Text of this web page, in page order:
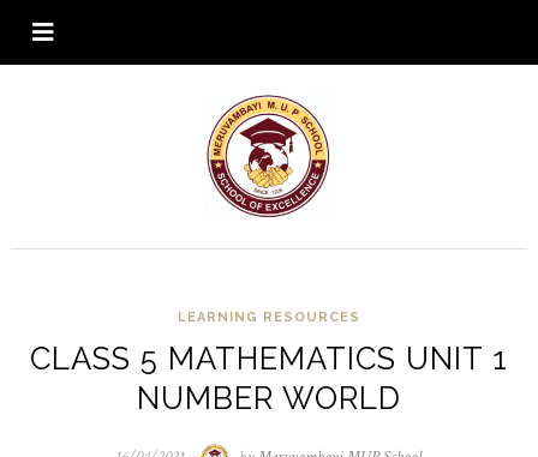
LEARNING RESOURCES
CLASS 5 MATHEMATICS UNIT 1
NUMBER WORLD